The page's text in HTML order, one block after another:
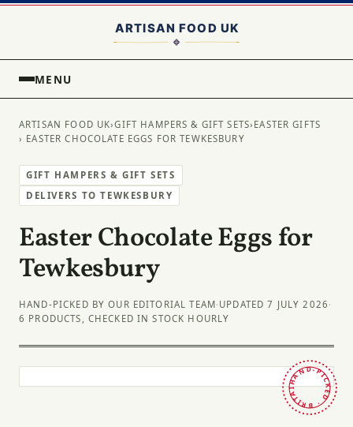
MENU
ARTISAN FOOD UK›GIFT HAMPERS & GIFT SETS› EASTER GIFTS
› EASTER CHOCOLATE EGGS FOR TEWKESBURY
GIFT HAMPERS & GIFT SETS
DELIVERS TO TEWKESBURY
Easter Chocolate Eggs for
Tewkesbury
HAND-PICKED BY OUR EDITORIAL TEAM· UPDATED 7 JULY 2026 ·
6 PRODUCTS, CHECKED IN STOCK HOURLY
HAND-PICKED · BRITAIN ·